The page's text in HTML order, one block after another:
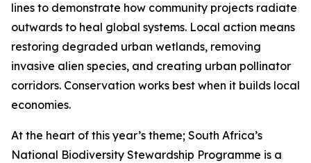
lines to demonstrate how community projects radiate
outwards to heal global systems. Local action means
restoring degraded urban wetlands, removing
invasive alien species, and creating urban pollinator
corridors. Conservation works best when it builds local
economies.
At the heart of this year’s theme; South Africa’s
National Biodiversity Stewardship Programme is a